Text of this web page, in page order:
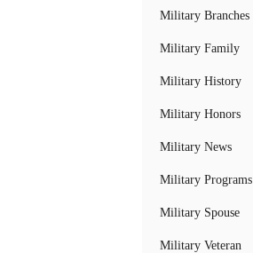
Military Branches
Military Family
Military History
Military Honors
Military News
Military Programs
Military Spouse
Military Veteran